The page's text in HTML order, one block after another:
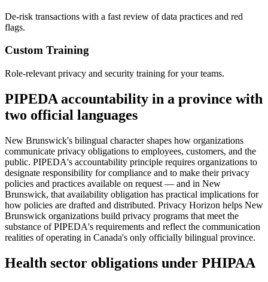
De-risk transactions with a fast review of data practices and red
flags.
Custom Training
Role-relevant privacy and security training for your teams.
PIPEDA accountability in a province with
two official languages
New Brunswick's bilingual character shapes how organizations
communicate privacy obligations to employees, customers, and the
public. PIPEDA's accountability principle requires organizations to
designate responsibility for compliance and to make their privacy
policies and practices available on request — and in New
Brunswick, that availability obligation has practical implications for
how policies are drafted and distributed. Privacy Horizon helps New
Brunswick organizations build privacy programs that meet the
substance of PIPEDA's requirements and reflect the communication
realities of operating in Canada's only officially bilingual province.
Health sector obligations under PHIPAA